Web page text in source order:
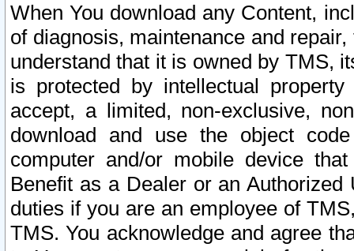
When You download any Content,
of diagnosis, maintenance and
understand that it is owned by TMS,
is protected by intellectual
accept, a limited, non-exclusive,
download and use the object
computer and/or mobile device
Benefit as a Dealer or an
duties if you are an employee of
TMS. You acknowledge and agree